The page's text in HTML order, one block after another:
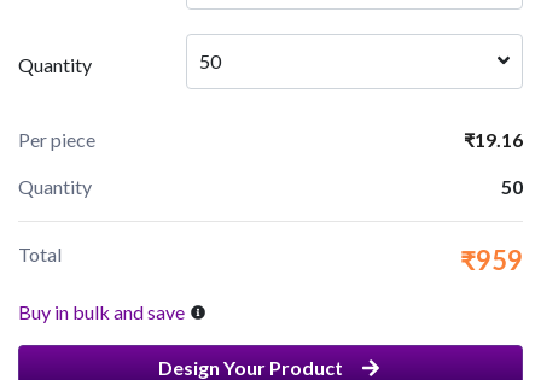
Quantity 50
Per piece ₹19.16
Quantity 50
Total ₹959
Buy in bulk and save
Design Your Product